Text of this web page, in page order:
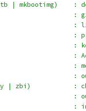
| mkbootimg)    :
: gzip
: lz4
:
: kernel
: Add
:
: output
| zbi)           :
: output
: input